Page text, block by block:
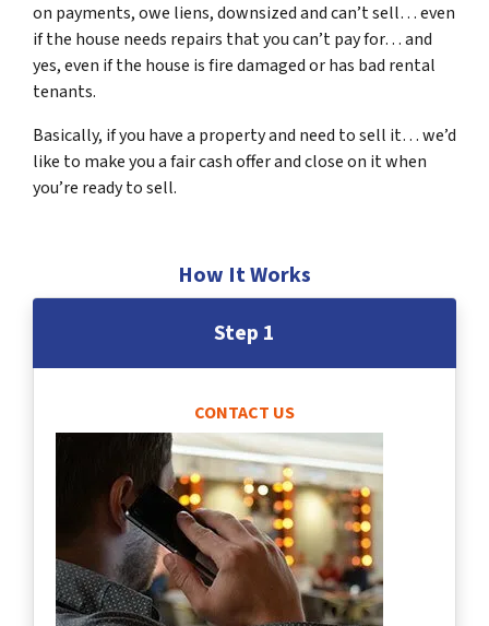
on payments, owe liens, downsized and can’t sell… even
if the house needs repairs that you can’t pay for… and
yes, even if the house is fire damaged or has bad rental
tenants.
Basically, if you have a property and need to sell it… we’d
like to make you a fair cash offer and close on it when
you’re ready to sell.
How It Works
Step 1
CONTACT US